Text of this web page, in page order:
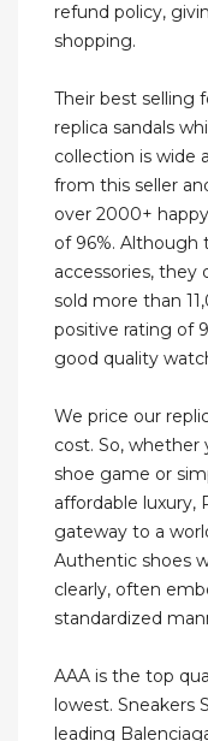
refund policy,
shopping.
Their best selling
replica sandals
collection is wide
from this seller
over 2000+
of 96%. Although
accessories, they
sold more than
positive rating of
good quality
We price our
cost. So, whether
shoe game or
affordable luxury,
gateway to a
Authentic shoes
clearly, often
standardized
AAA is the top
lowest. Sneakers
leading